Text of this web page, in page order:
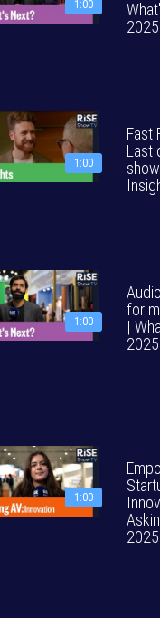
1:00
2025
1:00
Fast
Last
1:00
for
|
2025
1:00
2025